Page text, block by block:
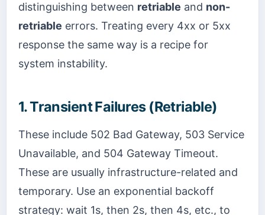
distinguishing between retriable and non-
retriable errors. Treating every 4xx or 5xx
response the same way is a recipe for
system instability.
1. Transient Failures (Retriable)
These include 502 Bad Gateway, 503 Service
Unavailable, and 504 Gateway Timeout.
These are usually infrastructure-related and
temporary. Use an exponential backoff
strategy: wait 1s, then 2s, then 4s, etc., to